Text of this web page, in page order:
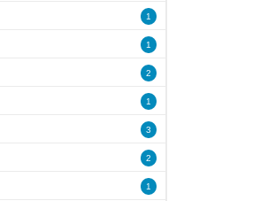
1
1
2
1
3
2
1